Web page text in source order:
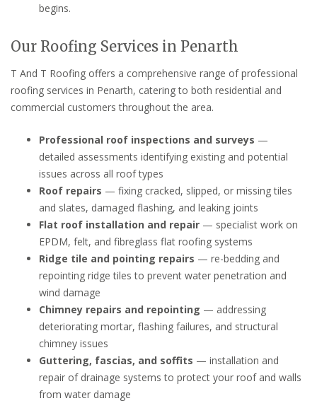
begins.
Our Roofing Services in Penarth
T And T Roofing offers a comprehensive range of professional
roofing services in Penarth, catering to both residential and
commercial customers throughout the area.
Professional roof inspections and surveys —
detailed assessments identifying existing and potential
issues across all roof types
Roof repairs — fixing cracked, slipped, or missing tiles
and slates, damaged flashing, and leaking joints
Flat roof installation and repair — specialist work on
EPDM, felt, and fibreglass flat roofing systems
Ridge tile and pointing repairs — re-bedding and
repointing ridge tiles to prevent water penetration and
wind damage
Chimney repairs and repointing — addressing
deteriorating mortar, flashing failures, and structural
chimney issues
Guttering, fascias, and soffits — installation and
repair of drainage systems to protect your roof and walls
from water damage